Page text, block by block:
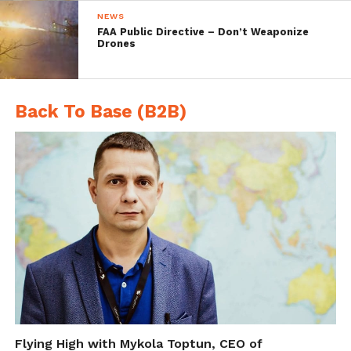
coasts.
Thesis Aims to Help
mapKITE in its Development
Phase
A new master thesis submitted by Marc
NEWS
FAA Public Directive – Don’t Weaponize
Drones
Back To Base (B2B)
Flying High with Mykola Toptun, CEO of